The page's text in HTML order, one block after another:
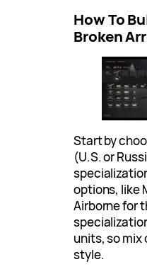
How To
Broken
Start by
(U.S. or
options, like
Airborne for
units, so
style.